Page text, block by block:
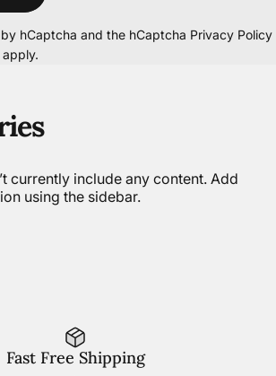
hCaptcha and the hCaptcha Privacy Policy
apply.
currently include any content. Add
using the sidebar.
Fast Free Shipping